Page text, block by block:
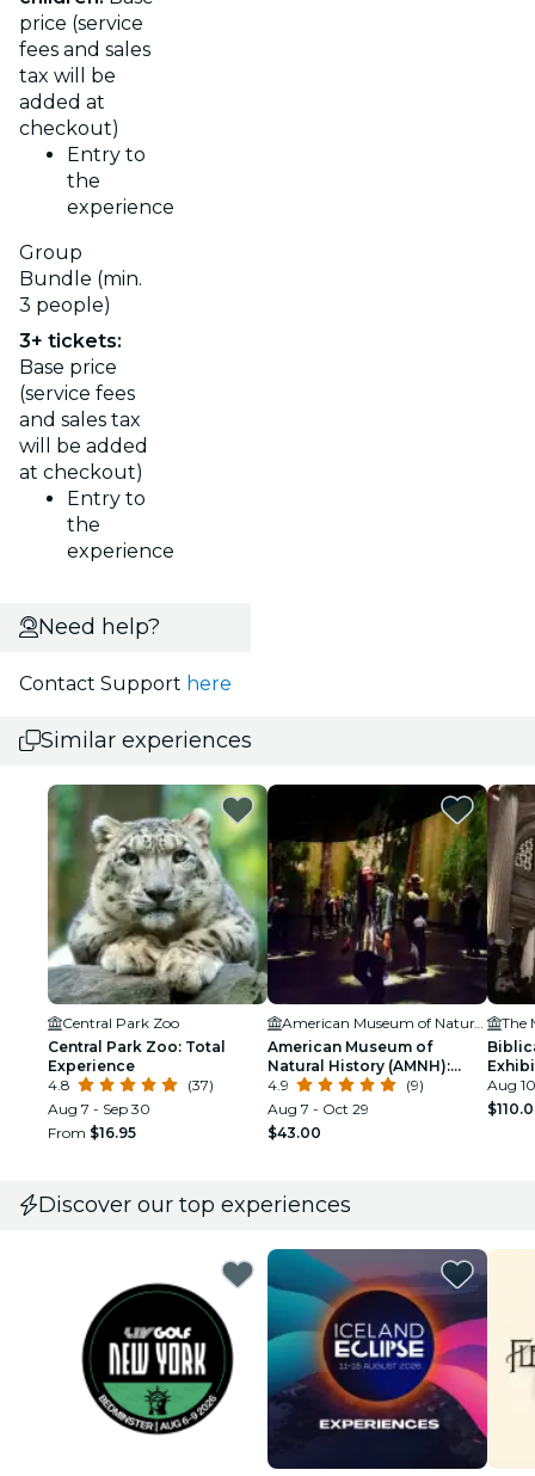
price (service
fees and sales
tax will be
added at
checkout)
Entry to
the
experience
Group
Bundle (min.
3 people)
3+ tickets:
Base price
(service fees
and sales tax
will be added
at checkout)
Entry to
the
experience
Need help?
Contact Support here
Similar experiences
Central Park Zoo
Central Park Zoo: Total
Experience
4.8
(37)
Aug 7 - Sep 30
From $16.95
American Museum of Natural History (AMNH)
American Museum of
Natural History (AMNH):
Plus One Ticket
4.9
(9)
Aug 7 - Oct 29
$43.00
Aug
Discover our top experiences